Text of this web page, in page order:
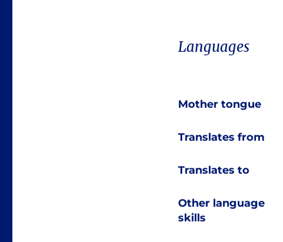
Languages
Mother tongue
Translates from
Translates to
Other language
skills